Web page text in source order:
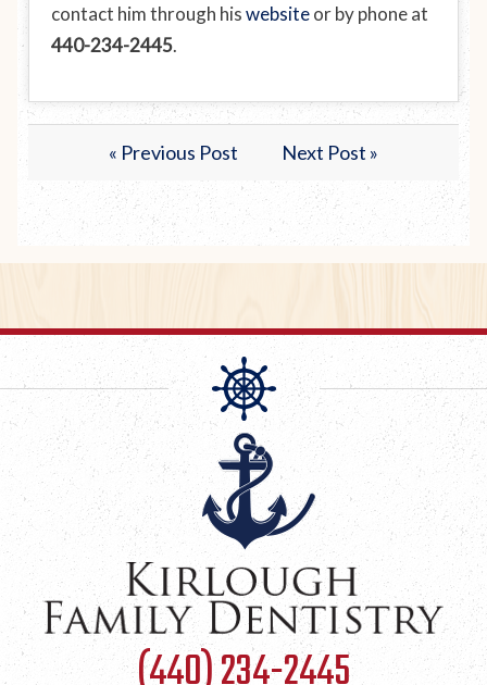
contact him through hiswebsiteor by phone at
440-234-2445.
« Previous Post Next Post »